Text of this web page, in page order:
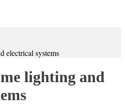
electrical systems
lighting and